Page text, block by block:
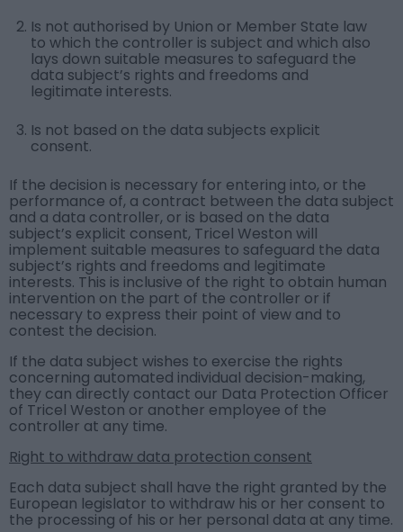
Is not authorised by Union or Member State law
to which the controller is subject and which also
lays down suitable measures to safeguard the
data subject’s rights and freedoms and
legitimate interests.
Is not based on the data subjects explicit
consent.
If the decision is necessary for entering into, or the
performance of, a contract between the data subject
and a data controller, or is based on the data
subject’s explicit consent, Tricel Weston will
implement suitable measures to safeguard the data
subject’s rights and freedoms and legitimate
interests. This is inclusive of the right to obtain human
intervention on the part of the controller or if
necessary to express their point of view and to
contest the decision.
If the data subject wishes to exercise the rights
concerning automated individual decision-making,
they can directly contact our Data Protection Officer
of Tricel Weston or another employee of the
controller at any time.
Right to withdraw data protection consent
Each data subject shall have the right granted by the
European legislator to withdraw his or her consent to
the processing of his or her personal data at any time.